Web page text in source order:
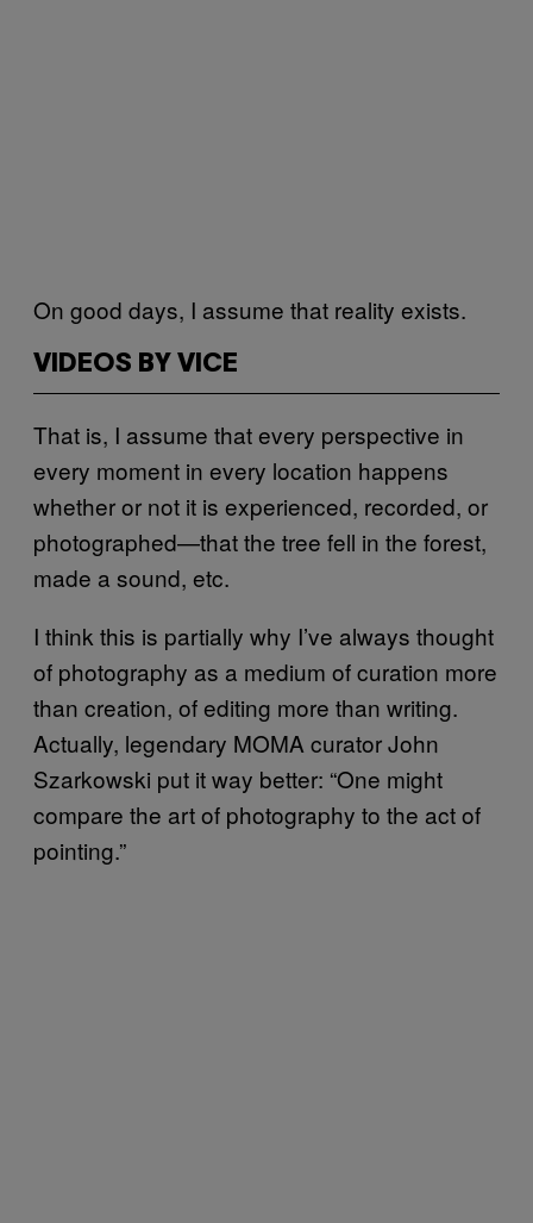
On good days, I assume that reality exists.
VIDEOS BY VICE
That is, I assume that every perspective in
every moment in every location happens
whether or not it is experienced, recorded, or
photographed—that the tree fell in the forest,
made a sound, etc.
I think this is partially why I’ve always thought
of photography as a medium of curation more
than creation, of editing more than writing.
Actually, legendary MOMA curator John
Szarkowski put it way better: “One might
compare the art of photography to the act of
pointing.”